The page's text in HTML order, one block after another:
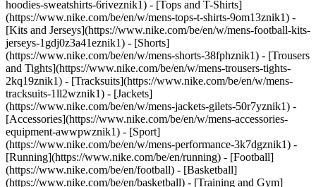
hoodies-sweatshirts-6riveznik1) - [Tops and T-Shirts]
(https://www.nike.com/be/en/w/mens-tops-t-shirts-9om13znik1) -
[Kits and Jerseys](https://www.nike.com/be/en/w/mens-football-kits-
jerseys-1gdj0z3a41eznik1) - [Shorts]
(https://www.nike.com/be/en/w/mens-shorts-38fphznik1) - [Trousers
and Tights](https://www.nike.com/be/en/w/mens-trousers-tights-
2kq19znik1) - [Tracksuits](https://www.nike.com/be/en/w/mens-
tracksuits-1ll2wznik1) - [Jackets]
(https://www.nike.com/be/en/w/mens-jackets-gilets-50r7yznik1) -
[Accessories](https://www.nike.com/be/en/w/mens-accessories-
equipment-awwpwznik1) - [Sport]
(https://www.nike.com/be/en/w/mens-performance-3k7dgznik1) -
[Running](https://www.nike.com/be/en/running) - [Football]
(https://www.nike.com/be/en/football) - [Basketball]
(https://www.nike.com/be/en/basketball) - [Training and Gym]